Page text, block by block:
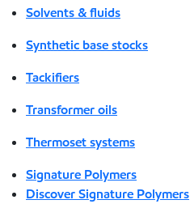
Solvents & fluids
Synthetic base stocks
Tackifiers
Transformer oils
Thermoset systems
Signature Polymers
Discover Signature Polymers